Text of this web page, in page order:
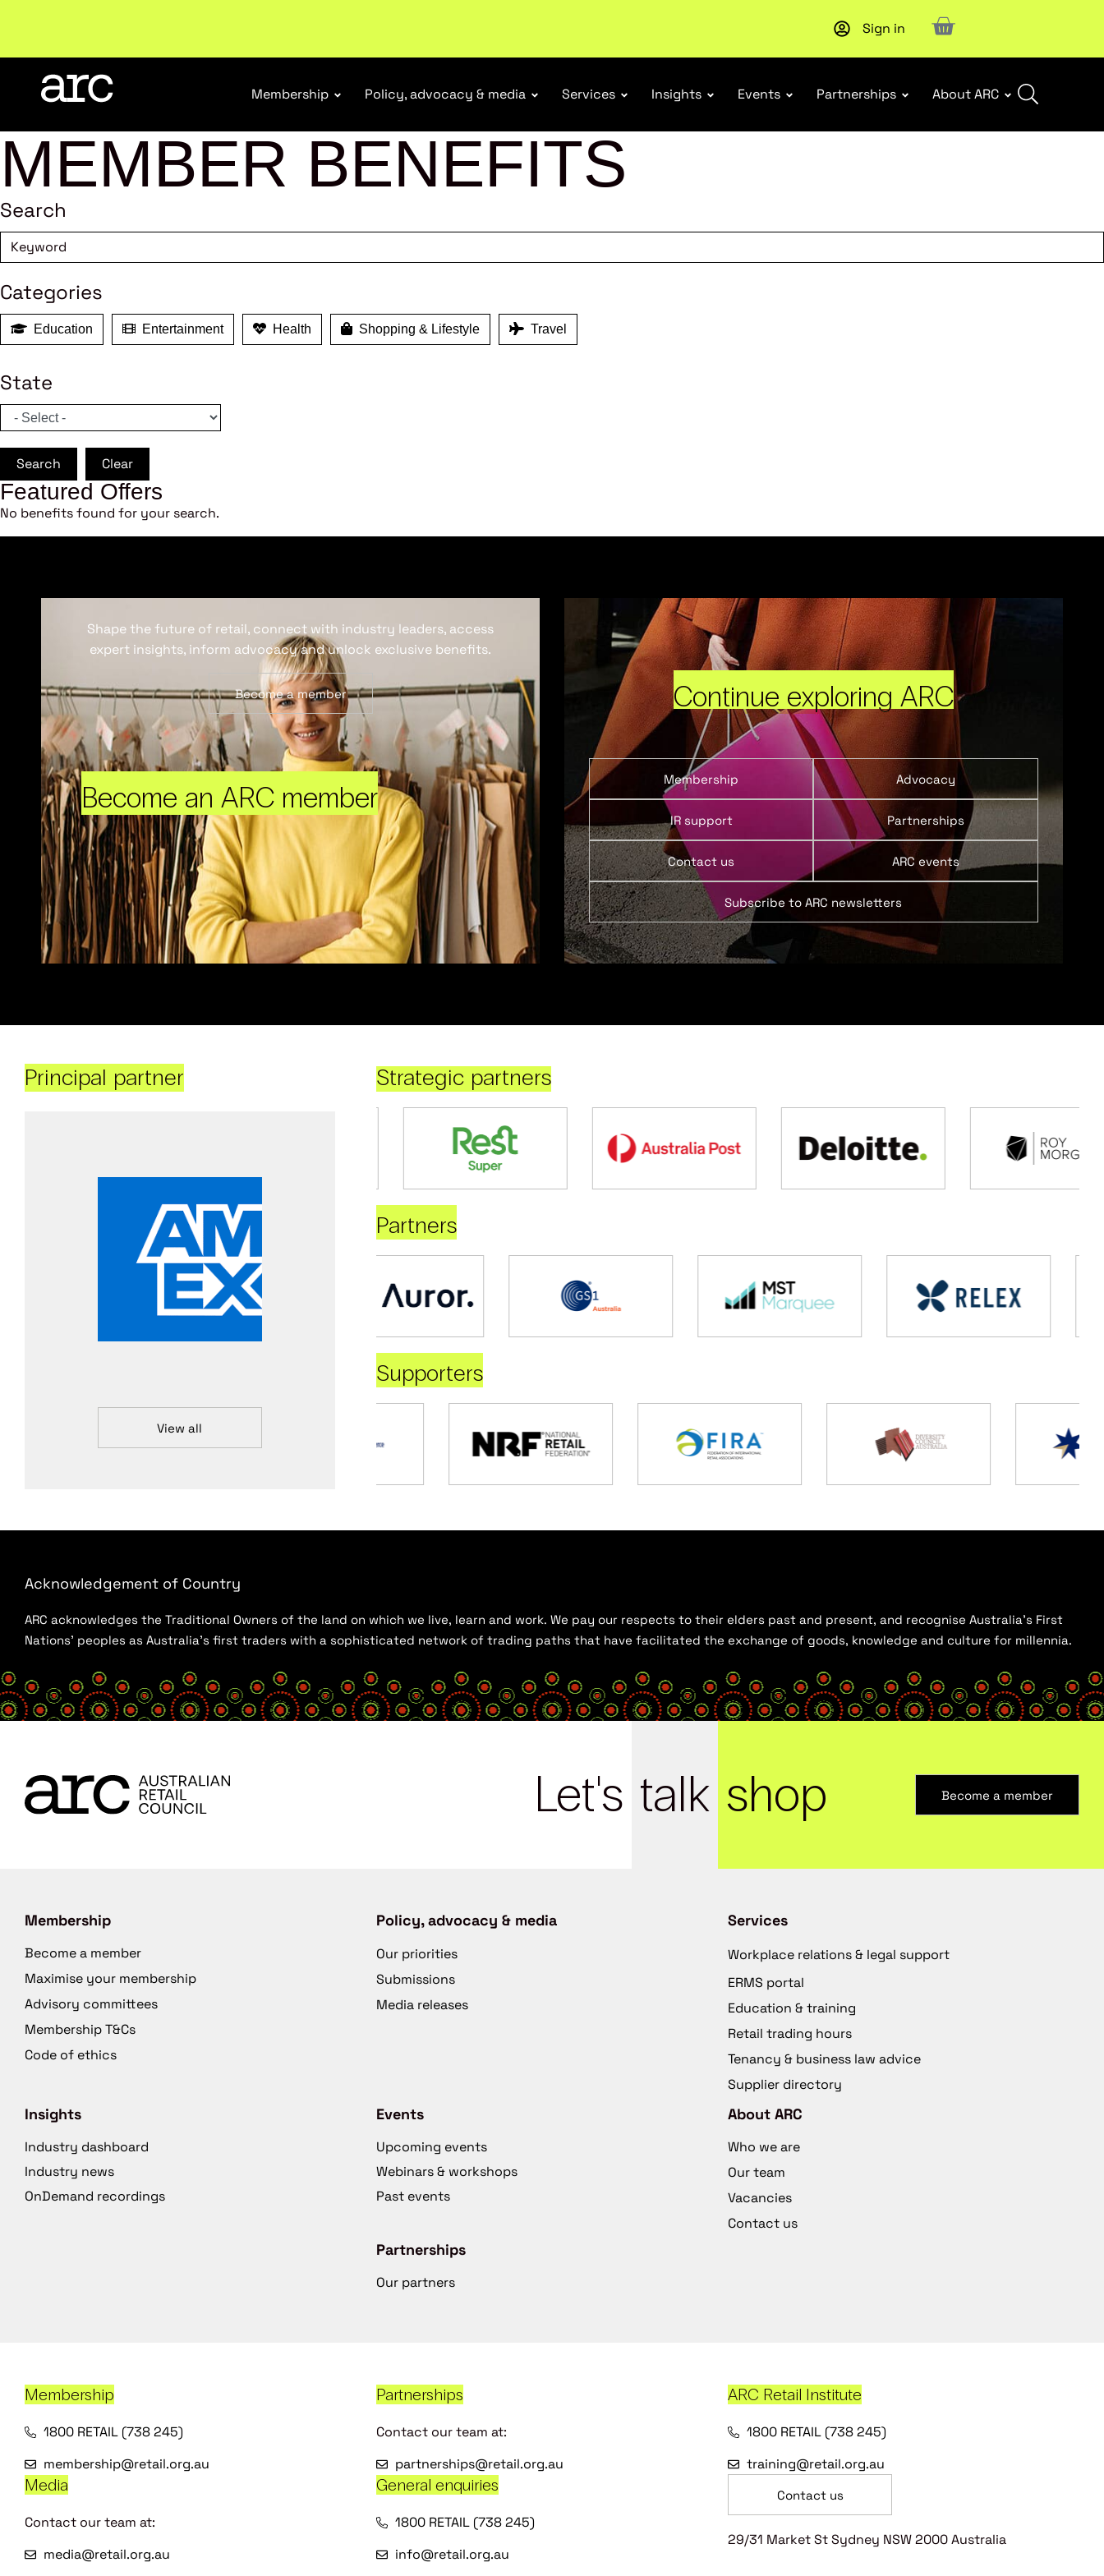
Welcome to ARC. Championing a stronger, unified retail industry.Become a member New report: Designing Effective Extended Producer
Sign in
Membership Policy, advocacy & media Services Insights Events Partnerships About ARC
MEMBER BENEFITS
Search
Categories
Education Entertainment Health Shopping & Lifestyle Travel
State
Search Clear
Featured Offers
No benefits found for your search.
Become an ARC member
Shape the future of retail, connect with industry leaders, access
expert insights, inform advocacy and unlock exclusive benefits.
Become a member Continue exploring ARC
Membership Advocacy
IR support Partnerships
Contact us ARC events
Subscribe to ARC newsletters
Principal partner
View all
Strategic partners
Partners
Supporters
Acknowledgement of Country
ARC acknowledges the Traditional Owners of the land on which we live, learn and work. We pay our respects to their elders past and present, and recognise Australia’s First
Nations’ peoples as Australia’s first traders with a sophisticated network of trading paths that have facilitated the exchange of goods, knowledge and culture for millennia.
Let's talk shop Become a member
Membership
Become a member
Maximise your membership
Advisory committees
Membership T&Cs
Code of ethics
Policy, advocacy & media
Our priorities
Submissions
Media releases
Services
Workplace relations & legal support
ERMS portal
Education & training
Retail trading hours
Tenancy & business law advice
Supplier directory
Insights
Industry dashboard
Industry news
OnDemand recordings
Events
Upcoming events
Webinars & workshops
Past events
Partnerships
Our partners
About ARC
Who we are
Our team
Vacancies
Contact us
Membership
1800 RETAIL (738 245)
membership@retail.org.au
Partnerships
Contact our team at:
partnerships@retail.org.au
ARC Retail Institute
1800 RETAIL (738 245)
training@retail.org.au
Media
Contact our team at:
media@retail.org.au
General enquiries
1800 RETAIL (738 245)
info@retail.org.au
Contact us
29/31 Market St Sydney NSW 2000 Australia